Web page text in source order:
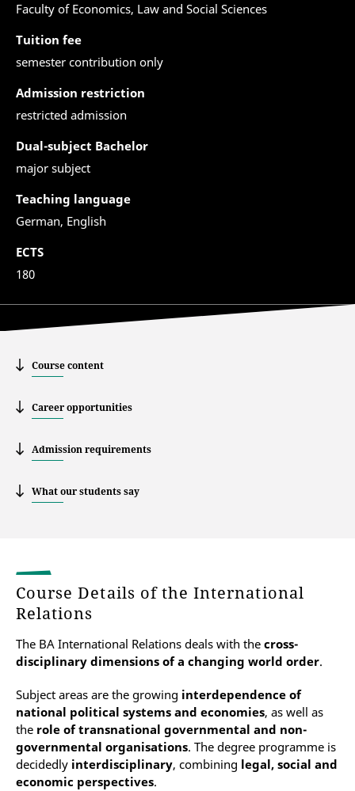
Faculty of Economics, Law and Social Sciences
Tuition fee
semester contribution only
Admission restriction
restricted admission
Dual-subject Bachelor
major subject
Teaching language
German, English
ECTS
180
Course content
Career opportunities
Admission requirements
What our students say
Course Details of the International
Relations
The BA International Relations deals with the cross-
disciplinary dimensions of a changing world order.
Subject areas are the growing interdependence of
national political systems and economies, as well as
the role of transnational governmental and non-
governmental organisations. The degree programme is
decidedly interdisciplinary, combining legal, social and
economic perspectives.